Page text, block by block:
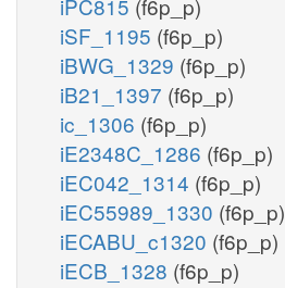
iSF_1195 (f6p_p)
iBWG_1329 (f6p_p)
iB21_1397 (f6p_p)
ic_1306 (f6p_p)
iE2348C_1286 (f6p_p)
iEC042_1314 (f6p_p)
iEC55989_1330 (f6p_p)
iECABU_c1320 (f6p_p)
iECB_1328 (f6p_p)